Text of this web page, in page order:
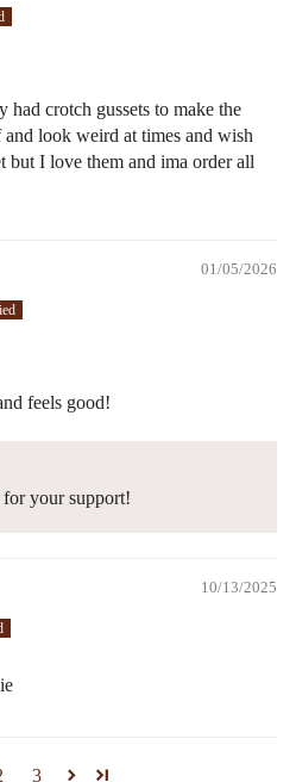
had crotch gussets to make the
look weird at times and wish
but I love them and ima order all
01/05/2026
feels good!
your support!
10/13/2025
3